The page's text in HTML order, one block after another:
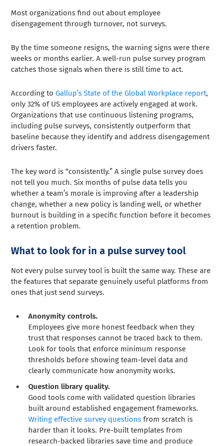
Most organizations find out about employee
disengagement through turnover, not surveys.
By the time someone resigns, the warning signs were there
weeks or months earlier. A well-run pulse survey program
catches those signals when there is still time to act.
According to Gallup’s State of the Global Workplace report,
only 32% of US employees are actively engaged at work.
Organizations that use continuous listening programs,
including pulse surveys, consistently outperform that
baseline because they identify and address disengagement
drivers faster.
The key word is “consistently.” A single pulse survey does
not tell you much. Six months of pulse data tells you
whether a team’s morale is improving after a leadership
change, whether a new policy is landing well, or whether
burnout is building in a specific function before it becomes
a retention problem.
What to look for in a pulse survey tool
Not every pulse survey tool is built the same way. These are
the features that separate genuinely useful platforms from
ones that just send surveys.
Anonymity controls.
Employees give more honest feedback when they
trust that responses cannot be traced back to them.
Look for tools that enforce minimum response
thresholds before showing team-level data and
clearly communicate how anonymity works.
Question library quality.
Good tools come with validated question libraries
built around established engagement frameworks.
Writing effective survey questions from scratch is
harder than it looks. Pre-built templates from
research-backed libraries save time and produce